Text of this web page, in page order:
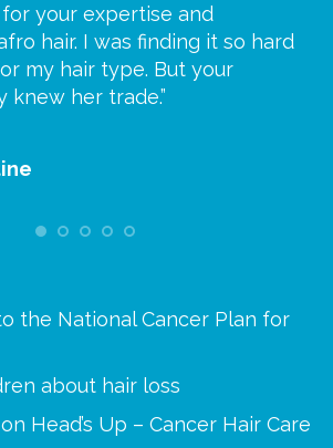
for your expertise and
hair. I was finding it so hard
my hair type. But your
knew her trade.”
the National Cancer Plan for
about hair loss
Head’s Up – Cancer Hair Care